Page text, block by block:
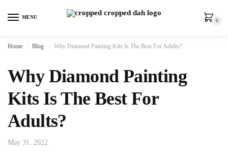
MENU
0
Home » Blog » Why Diamond Painting Kits Is The Best For Adults?
Why Diamond Painting
Kits Is The Best For
Adults?
May 31, 2022